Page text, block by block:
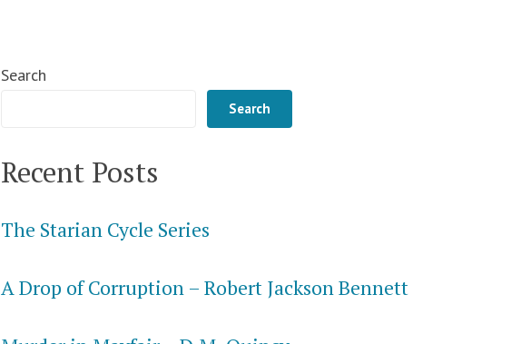
Search
Search
Recent Posts
The Starian Cycle Series
A Drop of Corruption – Robert Jackson Bennett